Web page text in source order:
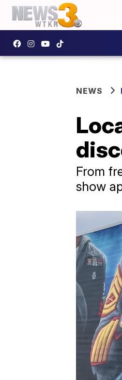
NEWS
From
show